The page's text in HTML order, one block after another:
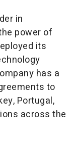
in
power of
its
has a
to
, Portugal,
across the